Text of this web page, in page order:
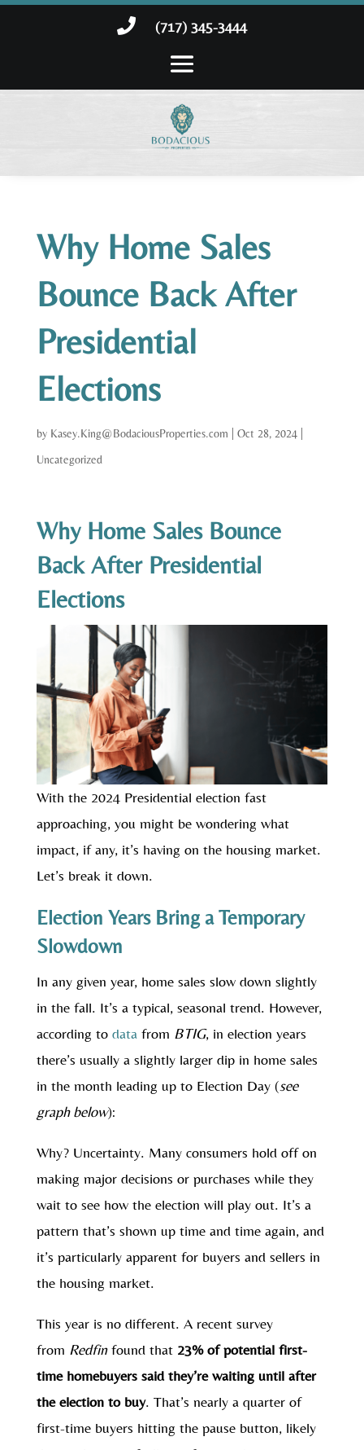
 (717) 345-3444
Why Home Sales
Bounce Back After
Presidential
Elections
by Kasey.King@BodaciousProperties.com Oct 28, 2024|
Uncategorized
Why Home Sales Bounce
Back After Presidential
Elections
With the 2024 Presidential election fast
approaching, you might be wondering what
impact, if any, it’s having on the housing market.
Let’s break it down.
Election Years Bring a Temporary
Slowdown
In any given year, home sales slow down slightly
in the fall. It’s a typical, seasonal trend. However,
according to data from BTIG, in election years
there’s usually a slightly larger dip in home sales
in the month leading up to Election Day (see
graph below):
Why? Uncertainty. Many consumers hold off on
making major decisions or purchases while they
wait to see how the election will play out. It’s a
pattern that’s shown up time and time again, and
it’s particularly apparent for buyers and sellers in
the housing market.
This year is no different. A recent survey
from Redfinfound that 23% of potential first-
time homebuyers said they’re waiting until after
the election to buy. That’s nearly a quarter of
first-time buyers hitting the pause button, likely